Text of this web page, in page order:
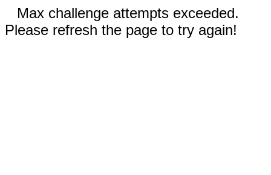
Max challenge attempts exceeded.
Please refresh the page to try again!